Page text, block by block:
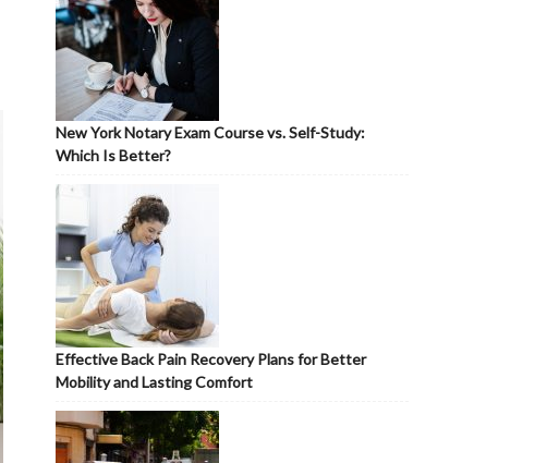
New York Notary Exam Course vs. Self-Study:
Which Is Better?
Effective Back Pain Recovery Plans for Better
Mobility and Lasting Comfort